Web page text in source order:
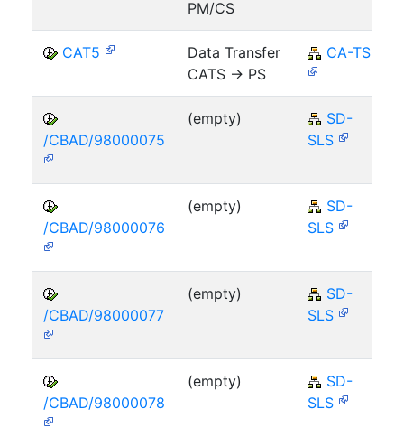
PM/CS
CAT5
Data Transfer
CATS -> PS
CA-TS
/CBAD/98000075
(empty)
SD-
SLS
/CBAD/98000076
(empty)
SD-
SLS
/CBAD/98000077
(empty)
SD-
SLS
/CBAD/98000078
(empty)
SD-
SLS